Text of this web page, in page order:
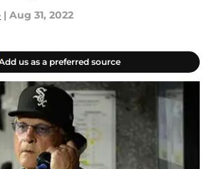
| Aug 31, 2022
us as a preferred source